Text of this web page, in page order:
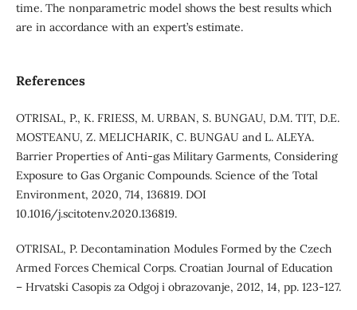
time. The nonparametric model shows the best results which
are in accordance with an expert’s estimate.
References
OTRISAL, P., K. FRIESS, M. URBAN, S. BUNGAU, D.M. TIT, D.E.
MOSTEANU, Z. MELICHARIK, C. BUNGAU and L. ALEYA.
Barrier Properties of Anti-gas Military Garments, Considering
Exposure to Gas Organic Compounds. Science of the Total
Environment, 2020, 714, 136819. DOI
10.1016/j.scitotenv.2020.136819.
OTRISAL, P. Decontamination Modules Formed by the Czech
Armed Forces Chemical Corps. Croatian Journal of Education
– Hrvatski Casopis za Odgoj i obrazovanje, 2012, 14, pp. 123-127.